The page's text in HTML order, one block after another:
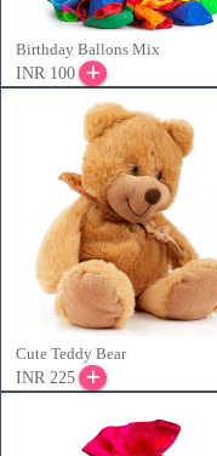
Birthday Ballons Mix
INR 100
Cute Teddy Bear
INR 225